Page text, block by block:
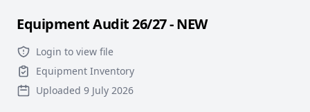
Equipment Audit 26/27 - NEW
Login to view file
Equipment Inventory
Uploaded 9 July 2026